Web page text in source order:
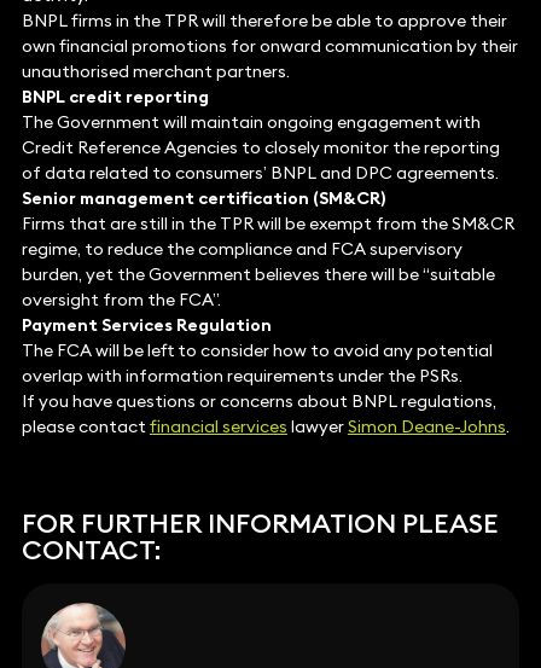
BNPL firms in the TPR will therefore be able to approve their
own financial promotions for onward communication by their
unauthorised merchant partners.
BNPL credit reporting
The Government will maintain ongoing engagement with
Credit Reference Agencies to closely monitor the reporting
of data related to consumers’ BNPL and DPC agreements.
Senior management certification (SM&CR)
Firms that are still in the TPR will be exempt from the SM&CR
regime, to reduce the compliance and FCA supervisory
burden, yet the Government believes there will be “suitable
oversight from the FCA”.
Payment Services Regulation
The FCA will be left to consider how to avoid any potential
overlap with information requirements under the PSRs.
If you have questions or concerns about BNPL regulations,
please contactfinancial services lawyerSimon Deane-Johns.
FOR FURTHER INFORMATION PLEASE
CONTACT: